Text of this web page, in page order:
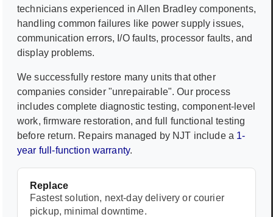
technicians experienced inAllen Bradley components,
handling common failures like power supply issues,
communication errors, I/O faults, processor faults, and
display problems.
We successfully restore many units that other
companies consider "unrepairable". Our process
includes complete diagnostic testing, component-level
work, firmware restoration, and full functional testing
before return. Repairs managed by NJT include a 1-
year full-function warranty.
Replace
Fastest solution, next-day delivery or courier
pickup, minimal downtime.